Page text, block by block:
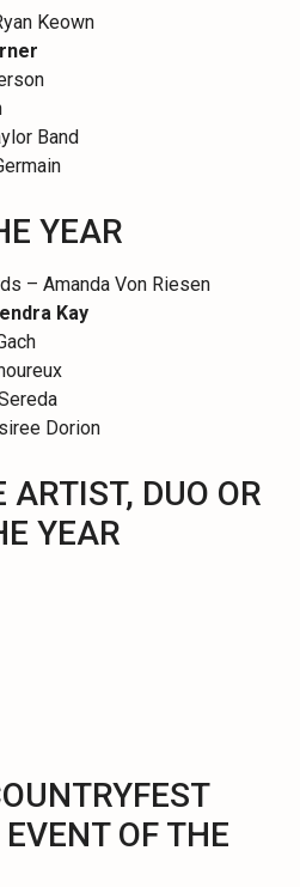
Keown
Band
YEAR
– Amanda Von Riesen
Kay
Dorion
DUO OR
YEAR
OF THE